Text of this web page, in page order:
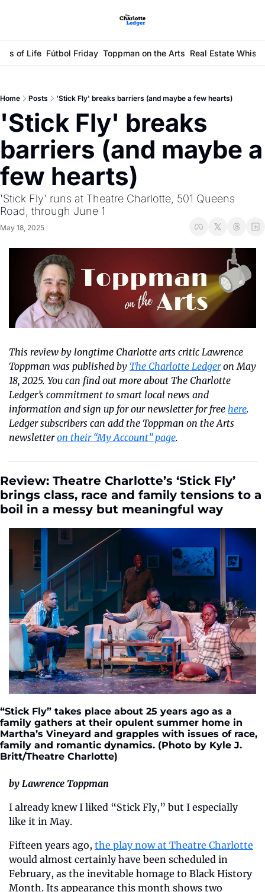
of Life Fútbol Friday Toppman on the Arts Real Estate
Home Posts 'Stick Fly' breaks barriers (and maybe a few hearts)
'Stick Fly' breaks
barriers (and maybe a
few hearts)
'Stick Fly' runs at Theatre Charlotte, 501 Queens
Road, through June 1
May 18, 2025
This review by longtime Charlotte arts critic Lawrence
Toppman was published by The Charlotte Ledger on May
18, 2025. You can find out more about The Charlotte
Ledger’s commitment to smart local news and
information and sign up for our newsletter for free here.
Ledger subscribers can add the Toppman on the Arts
newsletter on their “My Account” page.
Review: Theatre Charlotte’s ‘Stick Fly’
brings class, race and family tensions to a
boil in a messy but meaningful way
“Stick Fly” takes place about 25 years ago as a
family gathers at their opulent summer home in
Martha’s Vineyard and grapples with issues of race,
family and romantic dynamics. (Photo by Kyle J.
Britt/Theatre Charlotte)
by Lawrence Toppman
I already knew I liked “Stick Fly,” but I especially
like it in May.
Fifteen years ago, the play now at Theatre Charlotte
would almost certainly have been scheduled in
February, as the inevitable homage to Black History
Month. Its appearance this month shows two